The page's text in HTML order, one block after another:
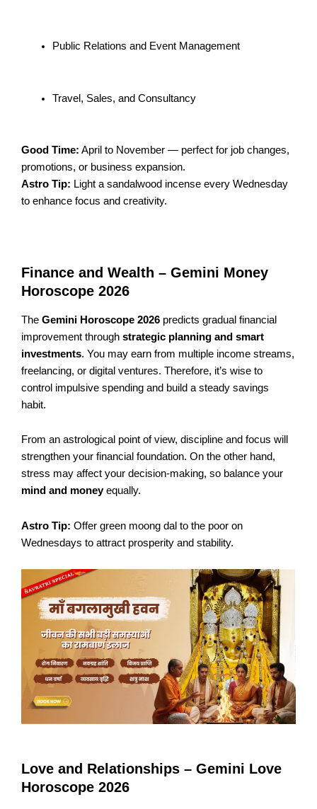
Public Relations and Event Management
Travel, Sales, and Consultancy
Good Time: April to November — perfect for job changes,
promotions, or business expansion.
Astro Tip: Light a sandalwood incense every Wednesday
to enhance focus and creativity.
Finance and Wealth – Gemini Money
Horoscope 2026
The Gemini Horoscope 2026 predicts gradual financial
improvement through strategic planning and smart
investments. You may earn from multiple income streams,
freelancing, or digital ventures. Therefore, it’s wise to
control impulsive spending and build a steady savings
habit.
From an astrological point of view, discipline and focus will
strengthen your financial foundation. On the other hand,
stress may affect your decision-making, so balance your
mind and moneyequally.
Astro Tip: Offer green moong dal to the poor on
Wednesdays to attract prosperity and stability.
Love and Relationships – Gemini Love
Horoscope 2026